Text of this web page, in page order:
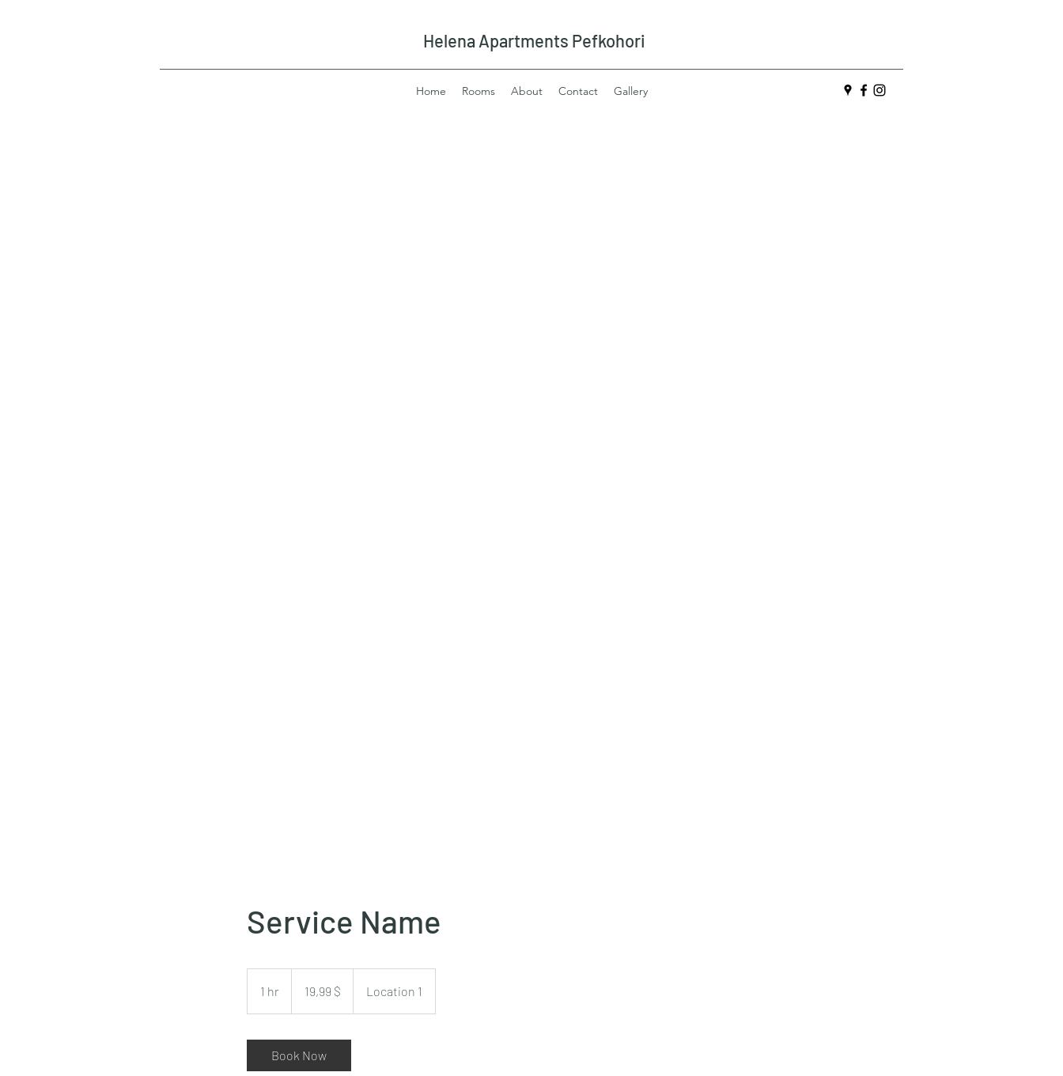
Helena Apartments Pefkohori
Home Rooms About Contact Gallery
Service Name
1 hr
h
ΗΠΑ19,99 $ Location 1
Book Now